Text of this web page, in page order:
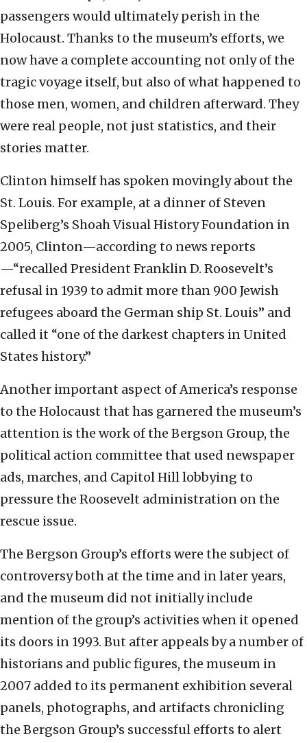
passengers would ultimately perish in the
Holocaust. Thanks to the museum’s efforts, we
now have a complete accounting not only of the
tragic voyage itself, but also of what happened to
those men, women, and children afterward. They
were real people, not just statistics, and their
stories matter.
Clinton himself has spoken movingly about the
St. Louis. For example, at a dinner of Steven
Speliberg’s Shoah Visual History Foundation in
2005, Clinton—according to news reports
—“recalled President Franklin D. Roosevelt’s
refusal in 1939 to admit more than 900 Jewish
refugees aboard the German ship St. Louis” and
called it “one of the darkest chapters in United
States history.”
Another important aspect of America’s response
to the Holocaust that has garnered the museum’s
attention is the work of the Bergson Group, the
political action committee that used newspaper
ads, marches, and Capitol Hill lobbying to
pressure the Roosevelt administration on the
rescue issue.
The Bergson Group’s efforts were the subject of
controversy both at the time and in later years,
and the museum did not initially include
mention of the group’s activities when it opened
its doors in 1993. But after appeals by a number of
historians and public figures, the museum in
2007 added to its permanent exhibition several
panels, photographs, and artifacts chronicling
the Bergson Group’s successful efforts to alert